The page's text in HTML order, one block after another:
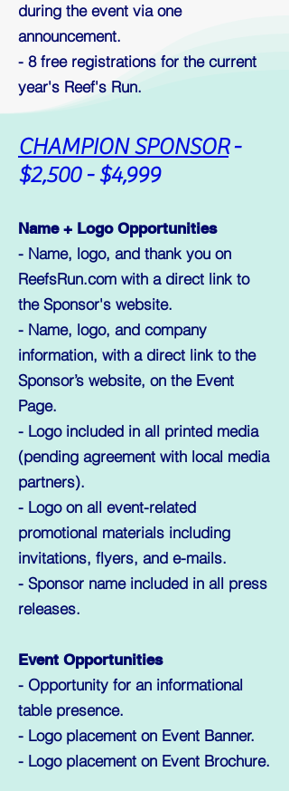
during the event via one
announcement.
- 8 free registrations for the current
year's Reef's Run.
CHAMPION SPONSOR-
$2,500 - $4,999
Name + Logo Opportunities
- Name, logo, and thank you on
ReefsRun.com with a direct link to
the Sponsor's website.
- Name, logo, and company
information, with a direct link to the
Sponsor’s website, on the Event
Page.
- Logo included in all printed media
(pending agreement with local media
partners).
- Logo on all event-related
promotional materials including
invitations, flyers, and e-mails.
- Sponsor name included in all press
releases.
Event Opportunities
- Opportunity for an informational
table presence.
- Logo placement on Event Banner.
- Logo placement on Event Brochure.